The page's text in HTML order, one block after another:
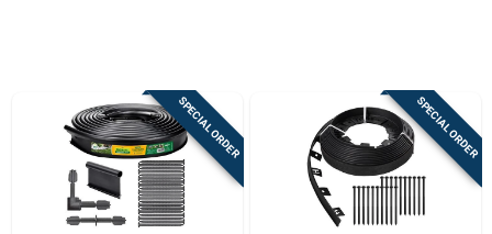
Sign In SPECIAL ORDER SPECIAL ORDER